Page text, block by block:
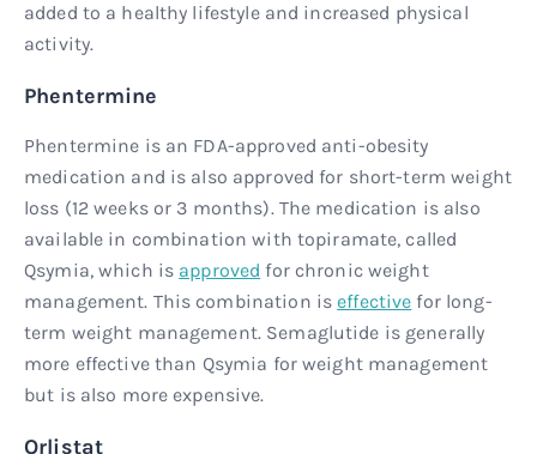
added to a healthy lifestyle and increased physical
activity.
Phentermine
Phentermine is an FDA-approved anti-obesity
medication and is also approved for short-term weight
loss (12 weeks or 3 months). The medication is also
available in combination with topiramate, called
Qsymia, which is approved for chronic weight
management. This combination iseffective for long-
term weight management. Semaglutide is generally
more effective than Qsymia for weight management
but is also more expensive.
Orlistat